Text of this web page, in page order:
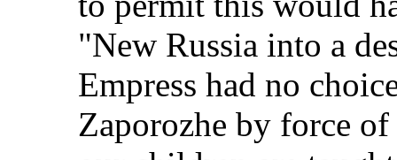
"New Russia into a
Empress had no
Zaporozhe by force of